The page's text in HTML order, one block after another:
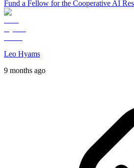
Fund a Fellow for the Cooperative AI
Leo Hyams
9 months ago